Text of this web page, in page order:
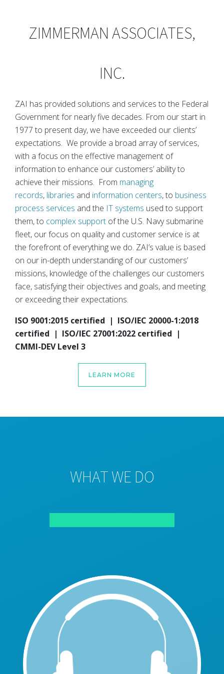
ZIMMERMAN ASSOCIATES,
INC.
ZAI has provided solutions and services to the Federal
Government for nearly five decades. From our start in
1977 to present day, we have exceeded our clients’
expectations. We provide a broad array of services,
with a focus on the effective management of
information to enhance our customers’ ability to
achieve their missions. From managing
records, libraries and information centers, to business
process services and the IT systems used to support
them, to complex support of the U.S. Navy submarine
fleet, our focus on quality and customer service is at
the forefront of everything we do. ZAI’s value is based
on our in-depth understanding of our customers’
missions, knowledge of the challenges our customers
face, satisfying their objectives and goals, and meeting
or exceeding their expectations.
ISO 9001:2015 certified | ISO/IEC 20000-1:2018
certified | ISO/IEC 27001:2022 certified |
CMMI-DEV Level 3
LEARN MORE
WHAT WE DO